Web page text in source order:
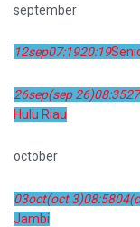
september
12sep07:1920:19
26sep(sep 26)08:3527
Hulu Riau
october
03oct(oct 3)08:5804
Jambi